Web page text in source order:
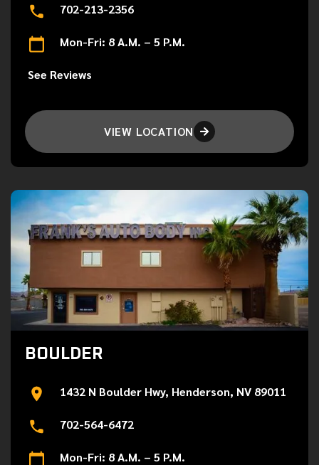
702-213-2356
Mon-Fri: 8 A.M. – 5 P.M.
See Reviews
VIEW LOCATION 
BOULDER
1432 N Boulder Hwy, Henderson, NV 89011
702-564-6472
Mon-Fri: 8 A.M. – 5 P.M.